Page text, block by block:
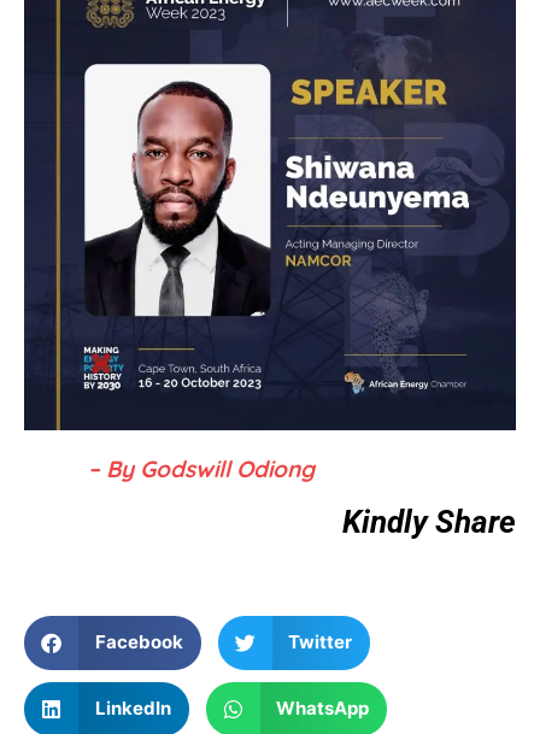
– By Godswill Odiong
Kindly Share
Facebook Twitter
LinkedIn WhatsApp